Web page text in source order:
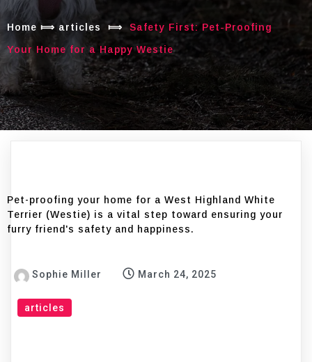
Home ⟾ articles ⟾ Safety First: Pet-Proofing
Your Home for a Happy Westie
Pet-proofing your home for a West Highland White
Terrier (Westie) is a vital step toward ensuring your
furry friend's safety and happiness.
Sophie Miller March 24, 2025
articles